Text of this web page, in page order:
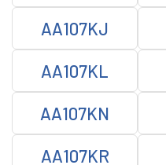
AA107KJ
AA107KL
AA107KN
AA107KR